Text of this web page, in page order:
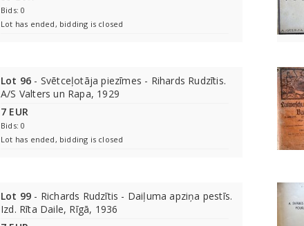
Bids: 0
Lot has ended, bidding is closed
Lot 96 - Svētceļotāja piezīmes - Rihards Rudzītis.
A/S Valters un Rapa, 1929
7 EUR
Bids: 0
Lot has ended, bidding is closed
Lot 99 - Richards Rudzītis - Daiļuma apziņa pestīs.
Izd. Rīta Daile, Rīgā, 1936